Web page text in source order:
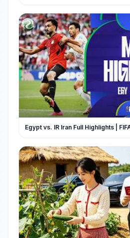
Egypt vs. IR Iran Full Highlights |